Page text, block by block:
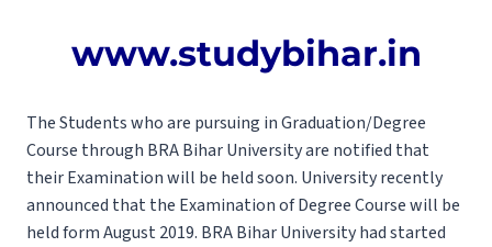
www.studybihar.in
The Students who are pursuing in Graduation/Degree
Course through BRA Bihar University are notified that
their Examination will be held soon. University recently
announced that the Examination of Degree Course will be
held form August 2019. BRA Bihar University had started